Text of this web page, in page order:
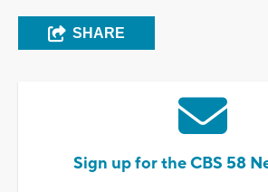
SHARE
Sign up for the CBS 58